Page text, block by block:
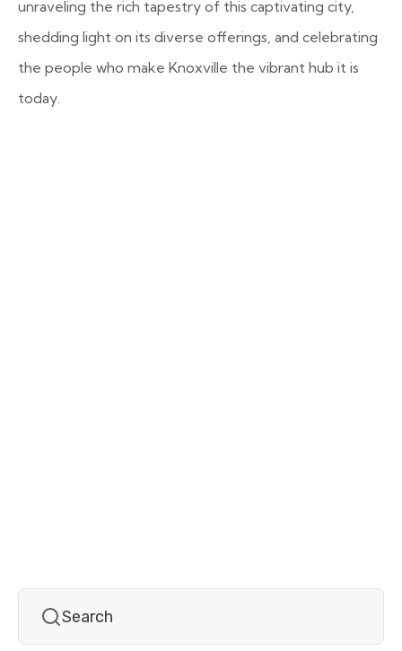
unraveling the rich tapestry of this captivating city,
shedding light on its diverse offerings, and celebrating
the people who make Knoxville the vibrant hub it is
today.